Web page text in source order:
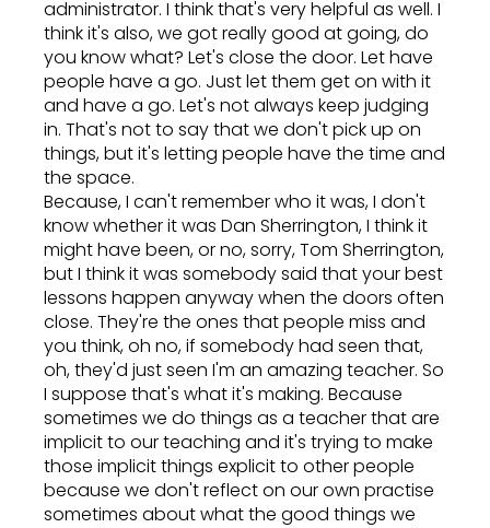
administrator. I think that's very helpful as well. I
think it's also, we got really good at going, do
you know what? Let's close the door. Let have
people have a go. Just let them get on with it
and have a go. Let's not always keep judging
in. That's not to say that we don't pick up on
things, but it's letting people have the time and
the space.
Because, I can't remember who it was, I don't
know whether it was Dan Sherrington, I think it
might have been, or no, sorry, Tom Sherrington,
but I think it was somebody said that your best
lessons happen anyway when the doors often
close. They're the ones that people miss and
you think, oh no, if somebody had seen that,
oh, they'd just seen I'm an amazing teacher. So
I suppose that's what it's making. Because
sometimes we do things as a teacher that are
implicit to our teaching and it's trying to make
those implicit things explicit to other people
because we don't reflect on our own practise
sometimes about what the good things we